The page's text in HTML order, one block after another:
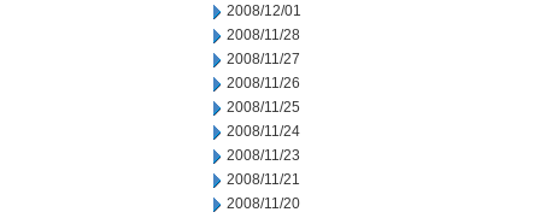
2008/12/01
2008/11/28
2008/11/27
2008/11/26
2008/11/25
2008/11/24
2008/11/23
2008/11/21
2008/11/20